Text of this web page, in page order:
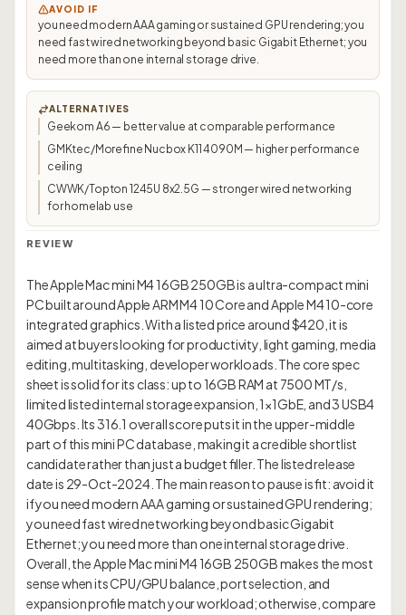
AVOID IF
you need modern AAA gaming or sustained GPU rendering; you
need fast wired networking beyond basic Gigabit Ethernet; you
need more than one internal storage drive.
ALTERNATIVES
Geekom A6 — better value at comparable performance
GMKtec/Morefine Nucbox K11 4090M — higher performance
ceiling
CWWK/Topton 1245U 8x2.5G — stronger wired networking
for homelab use
REVIEW
The Apple Mac mini M4 16GB 250GB is a ultra-compact mini
PC built around Apple ARM M4 10 Core and Apple M4 10-core
integrated graphics. With a listed price around $420, it is
aimed at buyers looking for productivity, light gaming, media
editing, multitasking, developer workloads. The core spec
sheet is solid for its class: up to 16GB RAM at 7500 MT/s,
limited listed internal storage expansion, 1×1GbE, and 3 USB4
40Gbps. Its 316.1 overall score puts it in the upper-middle
part of this mini PC database, making it a credible shortlist
candidate rather than just a budget filler. The listed release
date is 29-Oct-2024. The main reason to pause is fit: avoid it
if you need modern AAA gaming or sustained GPU rendering;
you need fast wired networking beyond basic Gigabit
Ethernet; you need more than one internal storage drive.
Overall, the Apple Mac mini M4 16GB 250GB makes the most
sense when its CPU/GPU balance, port selection, and
expansion profile match your workload; otherwise, compare